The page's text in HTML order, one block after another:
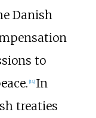
Danish
to
[14] In
treaties